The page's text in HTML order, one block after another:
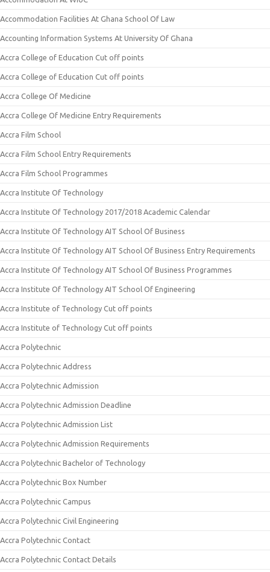
Accommodation Facilities At Ghana School Of Law
Accounting Information Systems At University Of Ghana
Accra College of Education Cut off points
Accra College of Education Cut off points
Accra College Of Medicine
Accra College Of Medicine Entry Requirements
Accra Film School
Accra Film School Entry Requirements
Accra Film School Programmes
Accra Institute Of Technology
Accra Institute Of Technology 2017/2018 Academic Calendar
Accra Institute Of Technology AIT School Of Business
Accra Institute Of Technology AIT School Of Business Entry Requirements
Accra Institute Of Technology AIT School Of Business Programmes
Accra Institute Of Technology AIT School Of Engineering
Accra Institute of Technology Cut off points
Accra Institute of Technology Cut off points
Accra Polytechnic
Accra Polytechnic Address
Accra Polytechnic Admission
Accra Polytechnic Admission Deadline
Accra Polytechnic Admission List
Accra Polytechnic Admission Requirements
Accra Polytechnic Bachelor of Technology
Accra Polytechnic Box Number
Accra Polytechnic Campus
Accra Polytechnic Civil Engineering
Accra Polytechnic Contact
Accra Polytechnic Contact Details